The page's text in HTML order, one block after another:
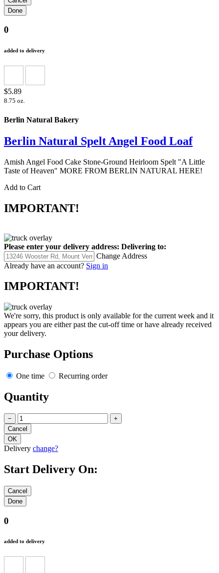
0
added to delivery
$5.89
8.75 oz.
Berlin Natural Bakery
Berlin Natural Spelt Angel Food Loaf
Amish Angel Food Cake Stone-Ground Heirloom Spelt "A Little
Taste of Heaven" MORE FROM BERLIN NATURAL HERE!
Add to Cart
IMPORTANT!
Please enter your delivery address: Delivering to:
Change Address
Already have an account? Sign in
IMPORTANT!
We're sorry, this product is only available for the current week and it
appears you are either past the cut-off time or have already received
your delivery.
Purchase Options
One time Recurring order
Quantity
− +
Delivery change?
Start Delivery On:
0
added to delivery